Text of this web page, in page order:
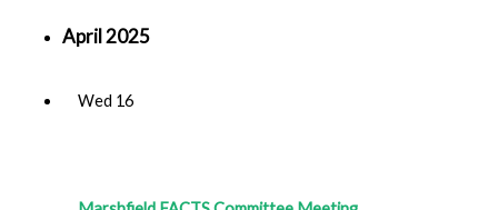
April 2025
Wed 16